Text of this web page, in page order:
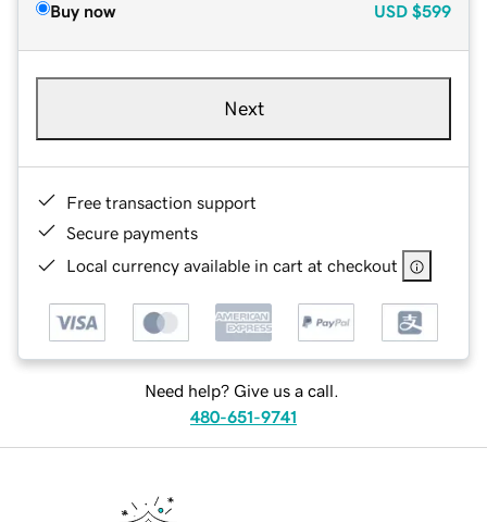
Buy now USD $599
Next
Free transaction support
Secure payments
Local currency available in cart at checkout
Need help? Give us a call.
480-651-9741